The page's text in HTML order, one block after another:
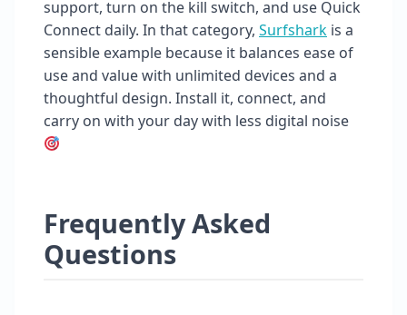
support, turn on the kill switch, and use Quick
Connect daily. In that category, Surfshark is a
sensible example because it balances ease of
use and value with unlimited devices and a
thoughtful design. Install it, connect, and
carry on with your day with less digital noise
Frequently Asked
Questions